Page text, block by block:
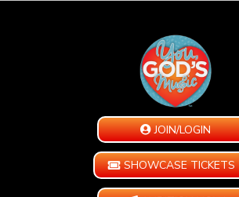
JOIN/LOGIN
SHOWCASE TICKETS